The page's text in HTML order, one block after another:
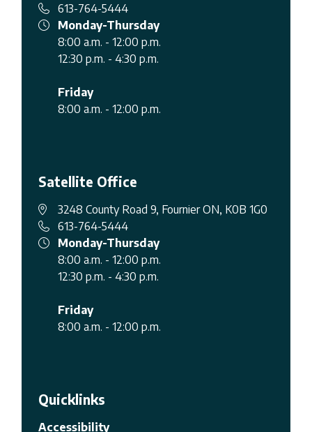
613-764-5444
Monday-Thursday
8:00 a.m. - 12:00 p.m.
12:30 p.m. - 4:30 p.m.
Friday
8:00 a.m. - 12:00 p.m.
Satellite Office
3248 County Road 9, Fournier ON, K0B 1G0
613-764-5444
Monday-Thursday
8:00 a.m. - 12:00 p.m.
12:30 p.m. - 4:30 p.m.
Friday
8:00 a.m. - 12:00 p.m.
Quicklinks
Accessibility